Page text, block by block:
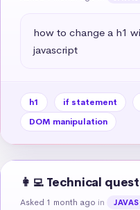
how to change a h1
javascript
h1 if statement
DOM manipulation
👩‍💻 Technical
Asked 1 month ago in